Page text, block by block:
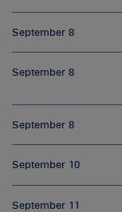
September 8
September 8
September 8
September 10
September 11